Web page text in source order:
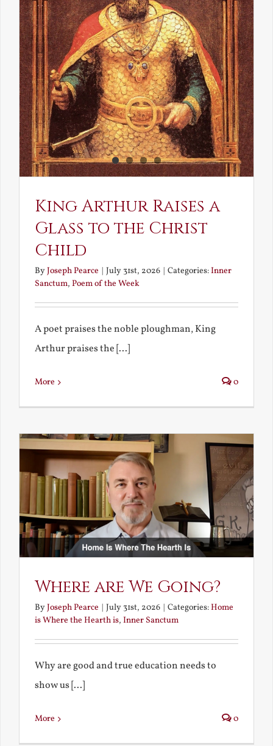
King Arthur Raises a
Glass to the Christ
Child
ByJoseph Pearce July 31st, 2026 Categories:Inner
Sanctum, Poem of the Week
A poet praises the noble ploughman, King
Arthur praises the [...]
More 0
Where are We Going?
ByJoseph Pearce July 31st, 2026 Categories:Home
is Where the Hearth is, Inner Sanctum
Why are good and true education needs to
show us [...]
More 0